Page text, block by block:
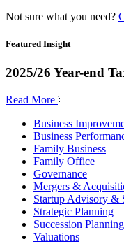
Not sure what you need?
Featured Insight
2025/26 Year-end
Read More
Business
Business
Family Business
Family Office
Governance
Mergers &
Startup Advisory &
Strategic Planning
Succession Planning
Valuations